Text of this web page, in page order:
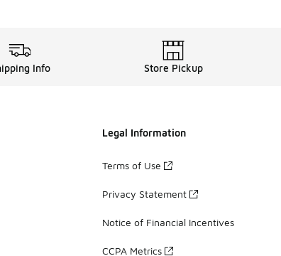
Info Store Pickup
Legal Information
Terms of Use
Privacy Statement
Notice of Financial Incentives
CCPA Metrics